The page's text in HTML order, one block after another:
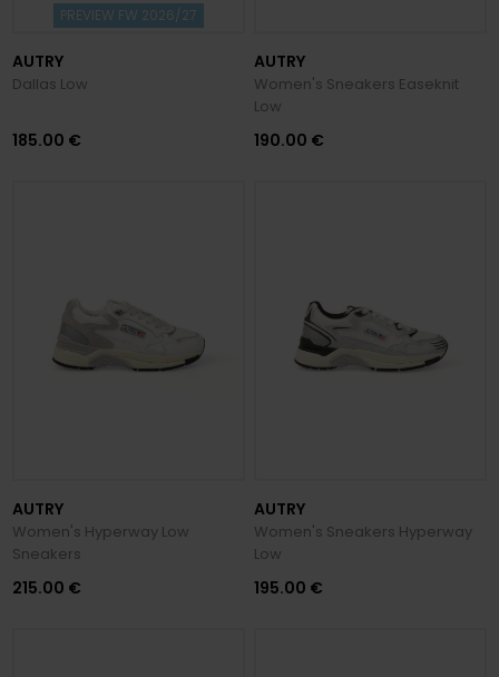
PREVIEW FW 2026/27
AUTRY
Dallas Low
185.00 €
AUTRY
Women's Sneakers Easeknit
Low
190.00 €
AUTRY
Women's Hyperway Low
Sneakers
215.00 €
AUTRY
Women's Sneakers Hyperway
Low
195.00 €